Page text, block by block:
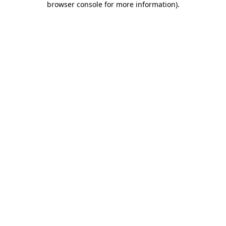
browser console for more information).